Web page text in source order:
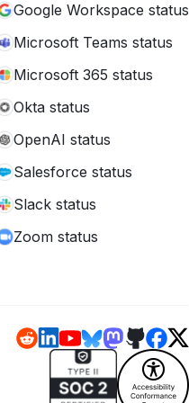
Google Workspace status
Microsoft Teams status
Microsoft 365 status
Okta status
OpenAI status
Salesforce status
Slack status
Zoom status